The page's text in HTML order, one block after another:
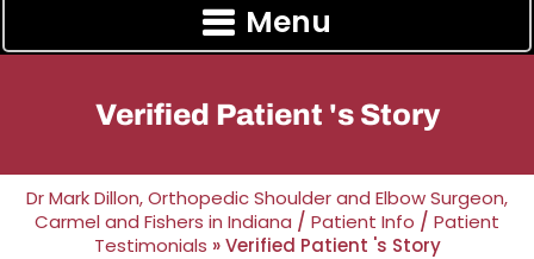
Menu
Verified Patient 's Story
Dr Mark Dillon, Orthopedic Shoulder and Elbow Surgeon,
Carmel and Fishers in Indiana / Patient Info / Patient
Testimonials » Verified Patient 's Story